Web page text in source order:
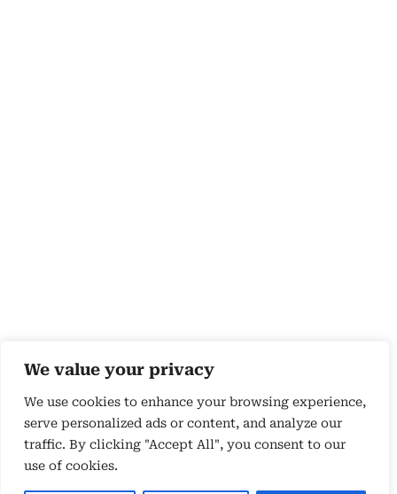
We value your privacy
We use cookies to enhance your browsing experience,
serve personalized ads or content, and analyze our
traffic. By clicking "Accept All", you consent to our
use of cookies.
Copyright 2026 © by Susyn Blair Hunt. All rights